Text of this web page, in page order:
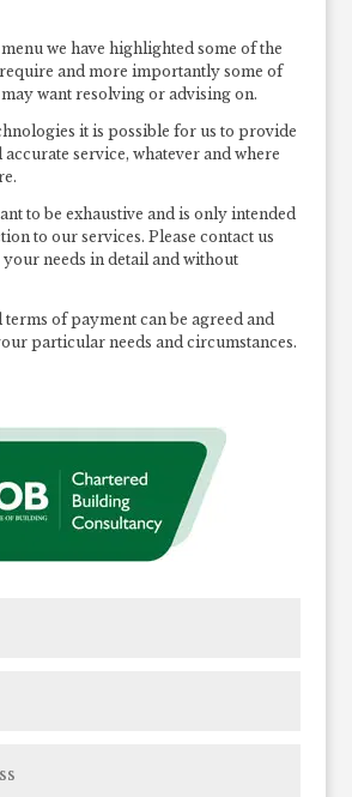
we have highlighted some of the
and more importantly some of
want resolving or advising on.
it is possible for us to provide
accurate service, whatever and where
to be exhaustive and is only intended
to our services. Please contact us
needs in detail and without
terms of payment can be agreed and
particular needs and circumstances.